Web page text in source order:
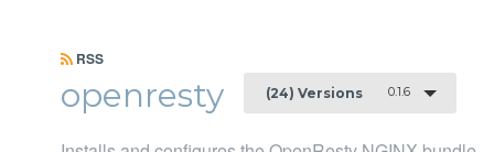
RSS
openresty (24) Versions 0.1.6